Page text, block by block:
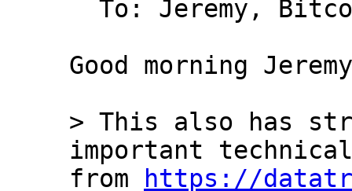
Good morning
> This also has
important
from
https://